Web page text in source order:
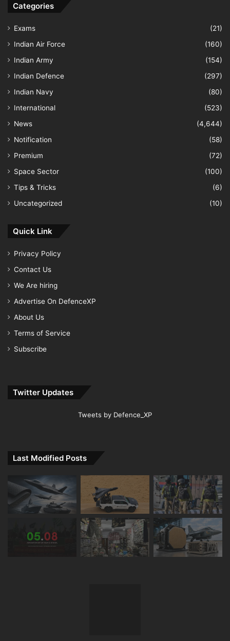
Categories
Exams
(21)
Indian Air Force
(160)
Indian Army
(154)
Indian Defence
(297)
Indian Navy
(80)
International
(523)
News
(4,644)
Notification
(58)
Premium
(72)
Space Sector
(100)
Tips & Tricks
(6)
Uncategorized
(10)
Quick Link
Privacy Policy
Contact Us
We Are hiring
Advertise On DefenceXP
About Us
Terms of Service
Subscribe
Twitter Updates
Tweets by Defence_XP
Last Modified Posts